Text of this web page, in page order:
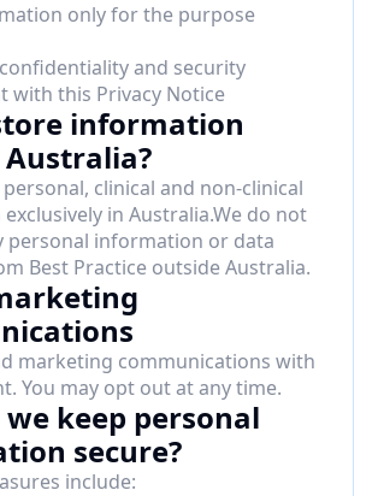
only for the purpose
and security
with this Privacy Notice
information
clinical and non-clinical
in Australia.We do not
personal information or data
Best Practice outside Australia.
marketing communications with
You may opt out at any time.
we keep personal
secure?
include: